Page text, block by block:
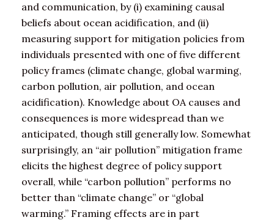
and communication, by (i) examining causal
beliefs about ocean acidification, and (ii)
measuring support for mitigation policies from
individuals presented with one of five different
policy frames (climate change, global warming,
carbon pollution, air pollution, and ocean
acidification). Knowledge about OA causes and
consequences is more widespread than we
anticipated, though still generally low. Somewhat
surprisingly, an “air pollution” mitigation frame
elicits the highest degree of policy support
overall, while “carbon pollution” performs no
better than “climate change” or “global
warming.” Framing effects are in part